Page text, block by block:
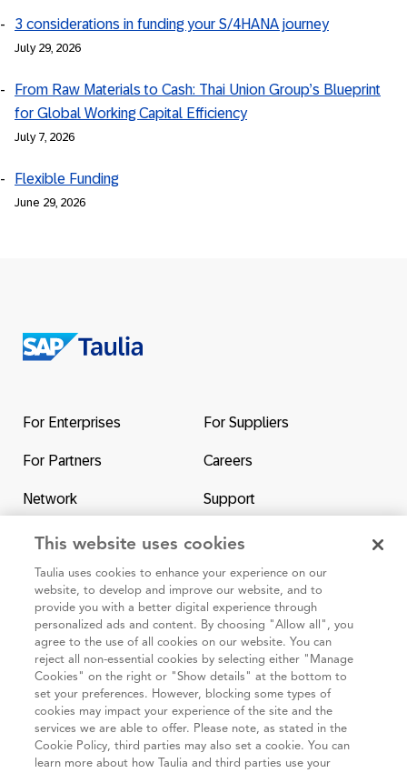
3 considerations in funding your S/4HANA journey
July 29, 2026
From Raw Materials to Cash: Thai Union Group’s Blueprint
for Global Working Capital Efficiency
July 7, 2026
Flexible Funding
June 29, 2026
the
For Enterprises For Suppliers
For Partners Careers
Network Support
Contact Us SAP & Taulia
95 3rd Street 2nd Floor #7776, San Francisco CA 94103
Cookie
policy
Taulia
Privacy
Statement
Terms and
Conditions
Code of
Conduct
(Taulia
Impressum
This website uses cookies
Taulia uses cookies to enhance your experience on our
website, to develop and improve our website, and to
provide you with a better digital experience through
personalized ads and content. By choosing "Allow all", you
agree to the use of all cookies on our website. You can
reject all non-essential cookies by selecting either "Manage
Cookies" on the right or "Show details" at the bottom to
set your preferences. However, blocking some types of
cookies may impact your experience of the site and the
services we are able to offer. Please note, as stated in the
Cookie Policy, third parties may also set a cookie. You can
learn more about how Taulia and third parties use your